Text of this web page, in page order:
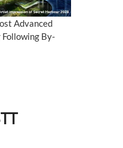
Advanced
By-